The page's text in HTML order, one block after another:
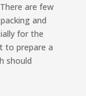
are few
and
for the
to prepare a
should